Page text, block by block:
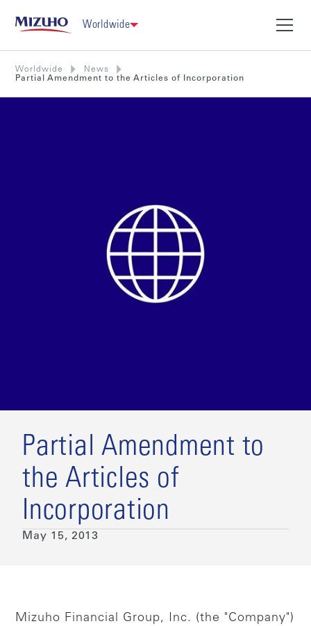
Worldwide
Worldwide
News
Partial Amendment to the Articles of Incorporation
Partial Amendment to
the Articles of
Incorporation
May 15, 2013
Mizuho Financial Group, Inc. (the "Company")